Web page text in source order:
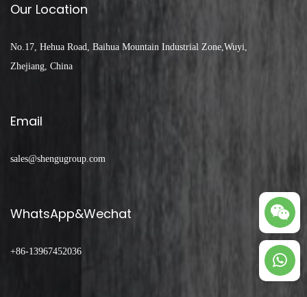
Our Location
No.17, Hehua Road, Baihua Mountain Industrial Zone,Wuyi,
Zhejiang, China
Email
sales@shengugroup.com
WhatsApp&Wechat
+86-13967452036